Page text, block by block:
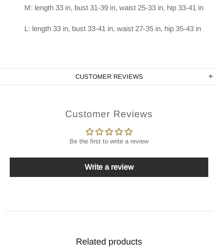
M: length 33 in, bust 31-39 in, waist 25-33 in, hip 33-41 in
L: length 33 in, bust 33-41 in, waist 27-35 in, hip 35-43 in
CUSTOMER REVIEWS
Customer Reviews
Be the first to write a review
Write a review
Related products